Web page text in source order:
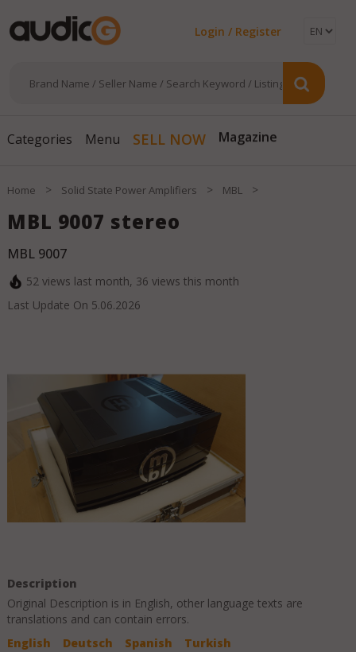
Login / Register
Categories Menu SELL NOW Magazine
Home > Solid State Power Amplifiers > MBL >
MBL 9007 stereo
MBL 9007
52views last month, 36 views this month
Last Update On 5.06.2026
Description
Original Description is in English, other language texts are
translations and can contain errors.
English
Deutsch Spanish
Turkish